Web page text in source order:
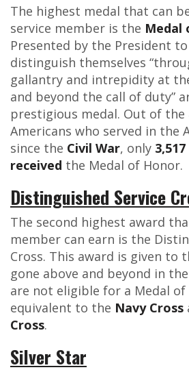
The highest medal that can
service member is the Medal
Presented by the President
distinguish themselves
gallantry and intrepidity at
and beyond the call of duty”
prestigious medal. Out of the
Americans who served in the
since the Civil War, only
received the Medal of Honor.
Distinguished Service
The second highest award
member can earn is the
Cross. This award is given to
gone above and beyond in
are not eligible for a Medal of
equivalent to the Navy Cross
Cross.
Silver Star